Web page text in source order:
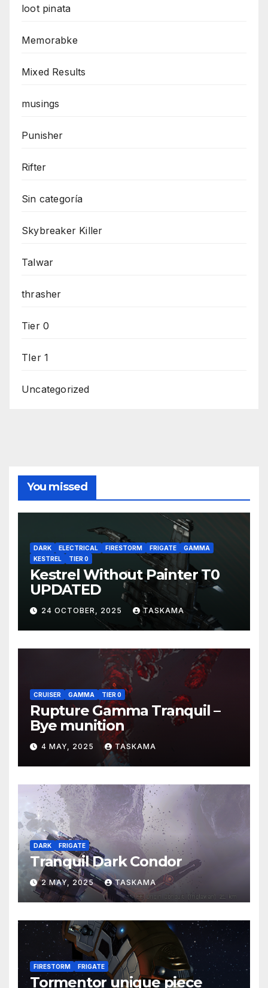
loot pinata
Memorabke
Mixed Results
musings
Punisher
Rifter
Sin categoría
Skybreaker Killer
Talwar
thrasher
Tier 0
TIer 1
Uncategorized
You missed
DARK ELECTRICAL FIRESTORM FRIGATE
GAMMA
KESTREL
TIER 0
Kestrel Without Painter T0
UPDATED
24 OCTOBER, 2025 TASKAMA
CRUISER GAMMA TIER 0
Rupture Gamma Tranquil –
Bye munition
4 MAY, 2025 TASKAMA
DARK FRIGATE
Tranquil Dark Condor
2 MAY, 2025 TASKAMA
FIRESTORM FRIGATE
Tormentor unique piece